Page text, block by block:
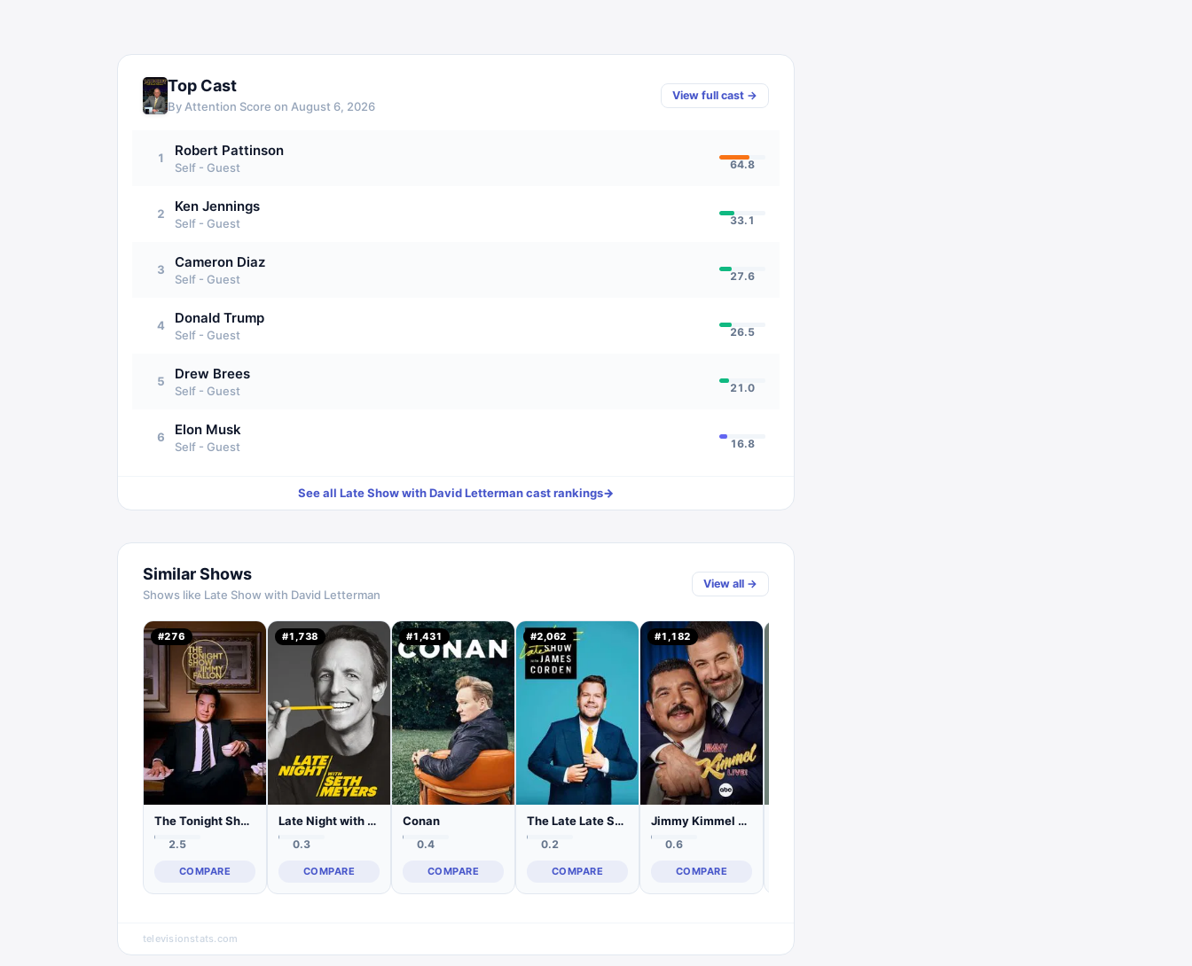
Top Cast
By Attention Score on August 6, 2026
View full cast →
1 Robert Pattinson
Self - Guest 64.8
2 Ken Jennings
Self - Guest 33.1
3 Cameron Diaz
Self - Guest 27.6
4 Donald Trump
Self - Guest 26.5
5 Drew Brees
Self - Guest 21.0
6 Elon Musk
Self - Guest 16.8
See all Late Show with David Lettermancast rankings→
Similar Shows
Shows like Late Show with David Letterman
View all →
#276
The Tonight Show Starring Jimmy Fallon
2.5
COMPARE
#1,738
Late Night with Seth Meyers
0.3
COMPARE
#1,431
Conan
0.4
COMPARE
#2,062
The Late Late Show with James Corden
0.2
COMPARE
#1,182
Jimmy Kimmel Live!
0.6
COMPARE
televisionstats.com